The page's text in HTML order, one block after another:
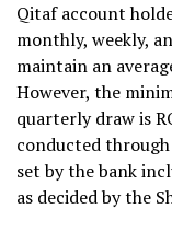
Qitaf account
monthly, weekly,
maintain an
However, the
quarterly draw is
conducted
set by the bank
as decided by the